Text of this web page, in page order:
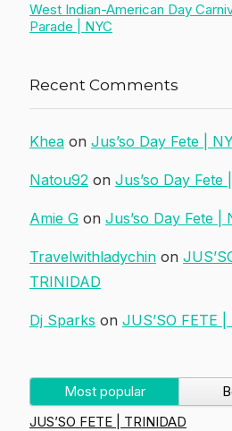
West Indian-American Day
Parade | NYC
Recent Comments
Khea on Jus’so Day Fete |
Natou92 on Jus’so Day Fete
Amie G on Jus’so Day Fete |
Travelwithladychin on
TRINIDAD
Dj Sparks on JUS’SO FETE
Most popular
JUS’SO FETE | TRINIDAD